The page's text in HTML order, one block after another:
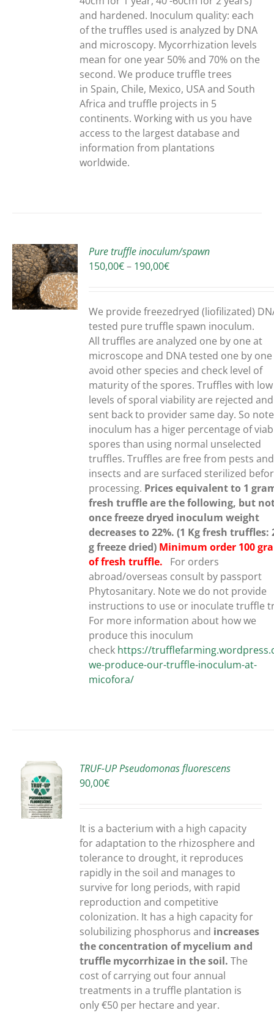
and hardened. Inoculum quality: each
of the truffles used is analyzed by DNA
and microscopy. Mycorrhization levels
mean for one year 50% and 70% on the
second. We produce truffle trees
in Spain, Chile, Mexico, USA and South
Africa and truffle projects in 5
continents. Working with us you have
access to the largest database and
information from plantations
worldwide.
Pure truffle inoculum/spawn
150,00€– 190,00€Price
through
190,00€
We provide freezedryed (liofilizated)
tested pure truffle spawn inoculum.
All truffles are analyzed one by one at
microscope and DNA tested one by
avoid other species and check level of
maturity of the spores. Truffles with low
levels of sporal viability are rejected and
sent back to provider same day. So
inoculum has a higer percentage of
spores than using normal unselected
truffles. Truffles are free from pests and
insects and are surfaced sterilized
processing. Prices equivalent to 1
fresh truffle are the following, but
once freeze dryed inoculum weight
decreases to 22%. (1 Kg fresh truffles:
g freeze dried) Minimum order 100
of fresh truffle. For orders
abroad/overseas consult by passport
Phytosanitary. Note we do not provide
instructions to use or inoculate truffle
For more information about how we
produce this inoculum
check https://
we-produce-our-truffle-inoculum-at-
micofora/
TRUF-UP Pseudomonas fluorescens
90,00€
It is a bacterium with a high capacity
for adaptation to the rhizosphere and
tolerance to drought, it reproduces
rapidly in the soil and manages to
survive for long periods, with rapid
reproduction and competitive
colonization. It has a high capacity for
solubilizing phosphorus and increases
the concentration of mycelium and
truffle mycorrhizae in the soil. The
cost of carrying out four annual
treatments in a truffle plantation is
only €50 per hectare and year.